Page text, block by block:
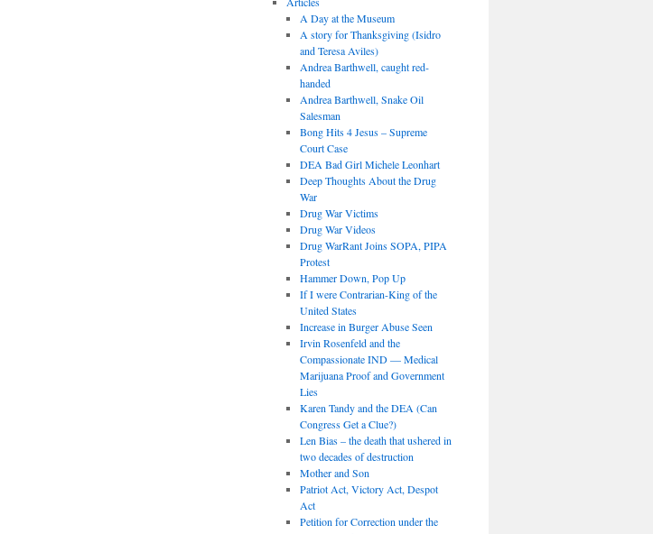
A Day at the Museum
A story for Thanksgiving (Isidro
and Teresa Aviles)
Andrea Barthwell, caught red-
handed
Andrea Barthwell, Snake Oil
Salesman
Bong Hits 4 Jesus – Supreme
Court Case
DEA Bad Girl Michele Leonhart
Deep Thoughts About the Drug
War
Drug War Victims
Drug War Videos
Drug WarRant Joins SOPA, PIPA
Protest
Hammer Down, Pop Up
If I were Contrarian-King of the
United States
Increase in Burger Abuse Seen
Irvin Rosenfeld and the
Compassionate IND — Medical
Marijuana Proof and Government
Lies
Karen Tandy and the DEA (Can
Congress Get a Clue?)
Len Bias – the death that ushered in
two decades of destruction
Mother and Son
Patriot Act, Victory Act, Despot
Act
Petition for Correction under the